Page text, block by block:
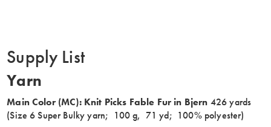
Supply List
Yarn
Main Color (MC): Knit Picks Fable Fur in Bjern 426 yards
(Size 6 Super Bulky yarn; 100 g, 71 yd; 100% polyester)